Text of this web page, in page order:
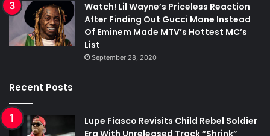
Watch! Lil Wayne’s Priceless Reaction
After Finding Out Gucci Mane Instead
Of Eminem Made MTV’s Hottest MC’s
List
September 28, 2020
Recent Posts
Lupe Fiasco Revisits Child Rebel Soldier